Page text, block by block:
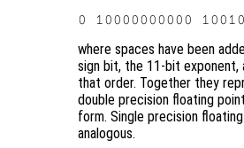
where spaces have been
sign bit, the 11-bit exponent,
that order. Together they
double precision floating
form. Single precision
analogous.